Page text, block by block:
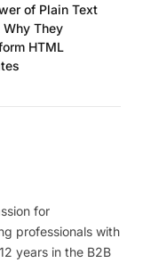
of Plain Text
Why They
HTML
for
professionals with
years in the B2B